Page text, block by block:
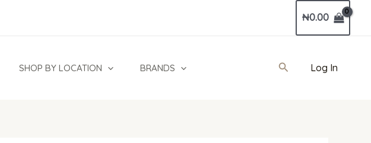
₦0.00
SHOP BY LOCATION BRANDS SearchLog In
Sunglasses